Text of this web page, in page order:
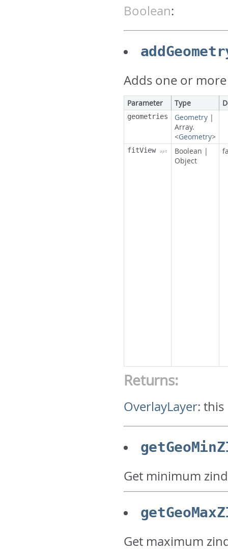
Boolean:
Adds one or
Parameter Type
geometries Geometry |
Array.
<Geometry>
fitView opt Boolean |
Object
Returns:
OverlayLayer:this
Get minimum
Get maximum